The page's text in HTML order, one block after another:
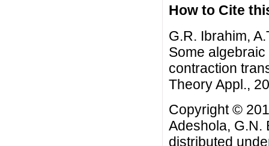
How to Cite
G.R. Ibrahim,
Some
contraction
Theory Appl.,
Copyright ©
Adeshola, G.N.
distributed